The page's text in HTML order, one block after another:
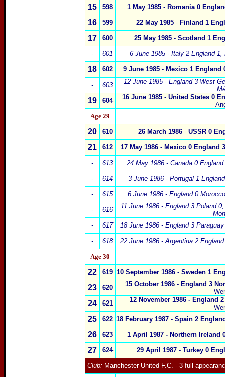
15 598 1 May 1985- Romania 0
16 599 22 May 1985- Finland 1
17 600 25 May 1985- Scotland 1
- 601 6 June 1985- Italy 2 England 1,
18 602 9 June 1985 - Mexico 1 England
- 603 12 June 1985- England 3 West
19 604 16 June 1985 - United States 0
Age 29
20 610 26 March 1986- USSR0
21 612 17 May 1986 - Mexico 0 England
- 613 24 May 1986 - Canada 0
- 614 3 June 1986 - Portugal 1
- 615 6 June 1986 - England 0
- 616
11 June 1986 - England 3 Poland
-
617 18 June 1986 - England 3
- 618 22 June 1986 - Argentina 2
Age 30
22 619 10 September 1986 - Sweden 1
23 620 15 October 1986 - England 3
24 621 12 November 1986 - England
25 622 18 February 1987 - Spain2
26 623 1 April 1987 - Northern Ireland
27 624 29 April 1987 - Turkey 0
Club: Manchester United F.C. - 3 full